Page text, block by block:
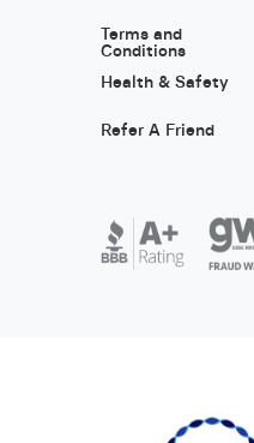
Terms and
Conditions
Health & Safety
Refer A Friend